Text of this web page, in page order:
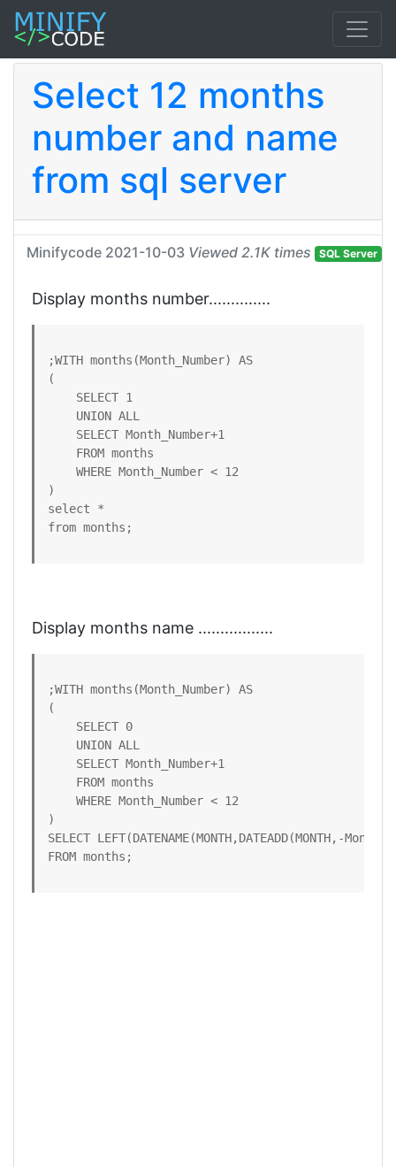
Select 12 months
number and name
from sql server
Minifycode 2021-10-03 Viewed 2.1K times SQL Server
Display months number..............
;WITH months(Month_Number) AS
(
    SELECT 1
    UNION ALL
    SELECT Month_Number+1
    FROM months
    WHERE Month_Number < 12
)
select *
from months;
Display months name .................
;WITH months(Month_Number) AS
(
    SELECT 0
    UNION ALL
    SELECT Month_Number+1
    FROM months
    WHERE Month_Number < 12
)
SELECT LEFT(DATENAME(MONTH,DATEADD(MONTH,-
FROM months;